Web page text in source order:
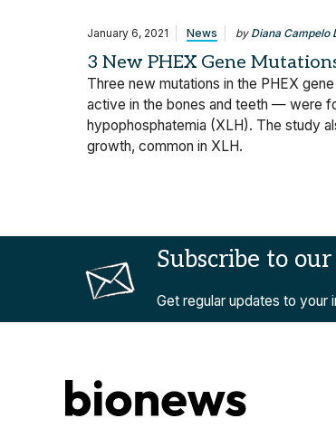
January 6, 2021 News by Diana Campelo
3 New PHEX Gene
Three new mutations in the PHEX
active in the bones and teeth — were
hypophosphatemia (XLH). The study
growth, common in XLH.
Subscribe to
Get regular updates to your